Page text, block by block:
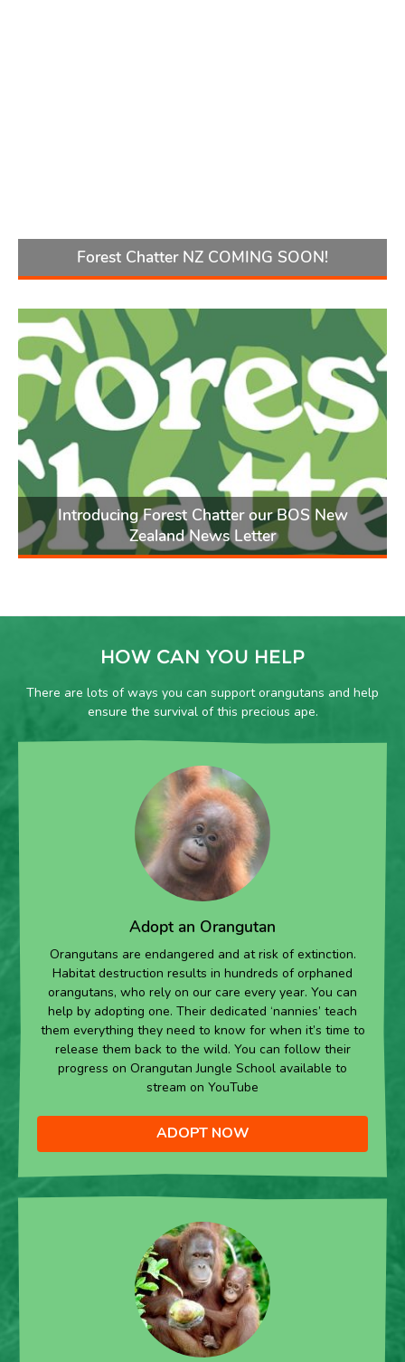
Forest Chatter NZ COMING SOON!
Introducing Forest Chatter our BOS New
Zealand News Letter
HOW CAN YOU HELP
There are lots of ways you can support orangutans and help
ensure the survival of this precious ape.
Adopt an Orangutan
Orangutans are endangered and at risk of extinction.
Habitat destruction results in hundreds of orphaned
orangutans, who rely on our care every year. You can
help by adopting one. Their dedicated ‘nannies’ teach
them everything they need to know for when it’s time to
release them back to the wild. You can follow their
progress on Orangutan Jungle School available to
stream on YouTube
ADOPT NOW